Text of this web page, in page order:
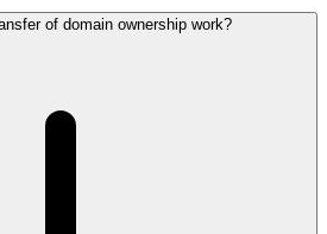
of domain ownership work?